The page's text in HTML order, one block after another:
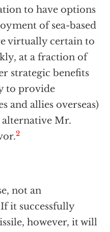
to have options
of sea-based
virtually certain to
at a fraction of
strategic benefits
to provide
and allies overseas)
alternative Mr.
2
not an
it successfully
however, it will